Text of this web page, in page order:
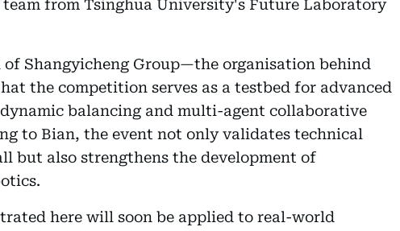
from Tsinghua University's Future Laboratory
of Shangyicheng Group—the organisation behind
the competition serves as a testbed for advanced
balancing and multi-agent collaborative
to Bian, the event not only validates technical
but also strengthens the development of
here will soon be applied to real-world